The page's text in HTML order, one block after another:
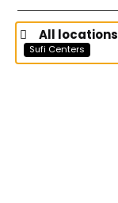
All locations
Sufi Centers